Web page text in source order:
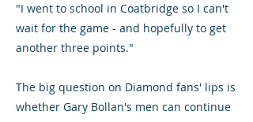
"I went to school in Coatbridge so I can't
wait for the game - and hopefully to get
another three points."
The big question on Diamond fans' lips is
whether Gary Bollan's men can continue